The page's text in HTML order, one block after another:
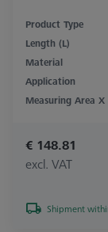
Product Type
Length (L)
Material
Application
Measuring Area X
€ 148.81
excl. VAT
Shipment